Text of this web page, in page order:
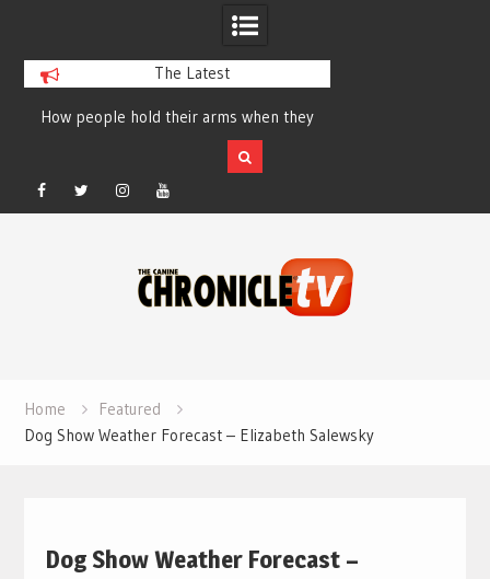
The Latest
How people hold their arms when they
run – Elizabeth Salewsky
Facebook
TwitterInstagramYouTube
Home
Featured
Dog Show Weather Forecast – Elizabeth Salewsky
Dog Show Weather Forecast –